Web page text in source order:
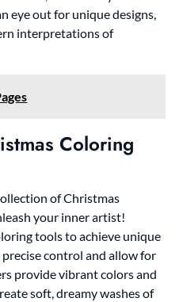
eye out for unique designs,
interpretations of
Coloring
of Christmas
your inner artist!
tools to achieve unique
control and allow for
provide vibrant colors and
soft, dreamy washes of